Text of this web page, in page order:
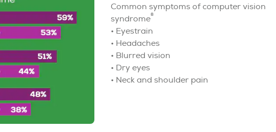
Common symptoms of computer vision
syndrome8
• Eyestrain
• Headaches
• Blurred vision
• Dry eyes
• Neck and shoulder pain